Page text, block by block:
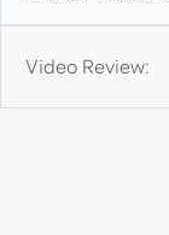
Video Review: